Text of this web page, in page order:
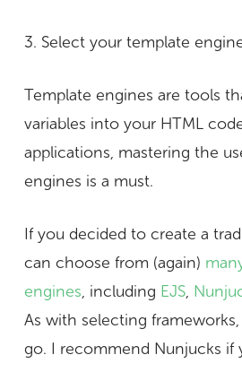
3. Select your template
Template engines are tools
variables into your HTML
applications, mastering the
engines is a must.
If you decided to create a
can choose from (again)
engines, including EJS,
As with selecting
go. I recommend Nunjucks if